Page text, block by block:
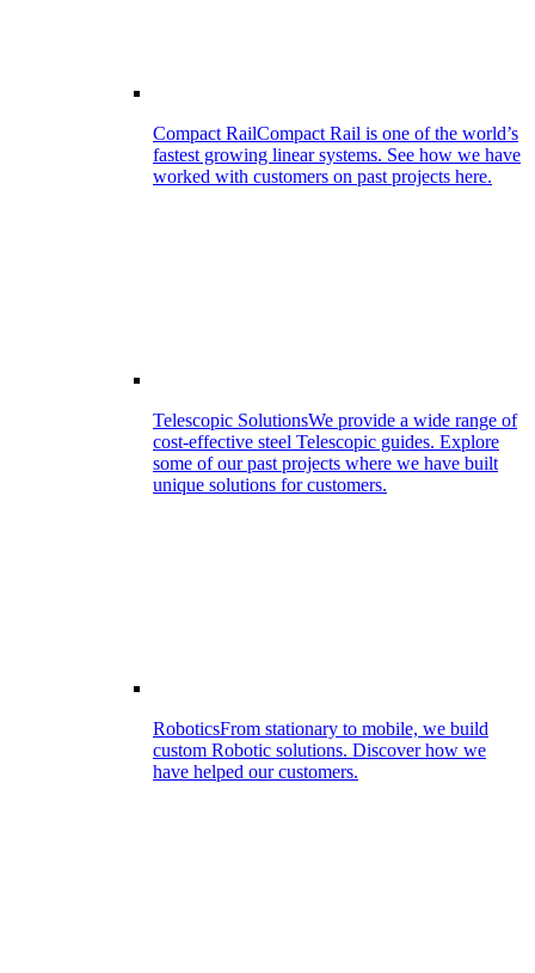
Compact RailCompact Rail is one of the world’s
fastest growing linear systems. See how we have
worked with customers on past projects here.
Telescopic SolutionsWe provide a wide range of
cost-effective steel Telescopic guides. Explore
some of our past projects where we have built
unique solutions for customers.
RoboticsFrom stationary to mobile, we build
custom Robotic solutions. Discover how we
have helped our customers.